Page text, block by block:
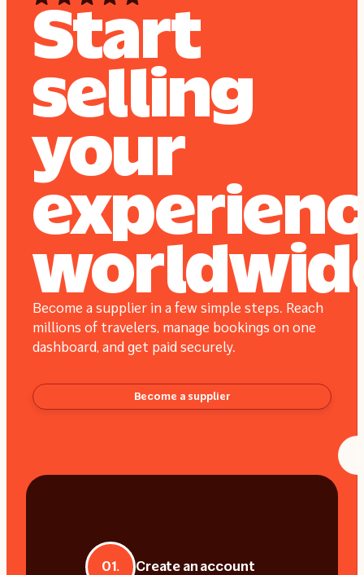
Start
selling
your
Become a supplier in a few simple steps. Reach
millions of travelers, manage bookings on one
dashboard, and get paid securely.
Become a supplier
01. Create an account